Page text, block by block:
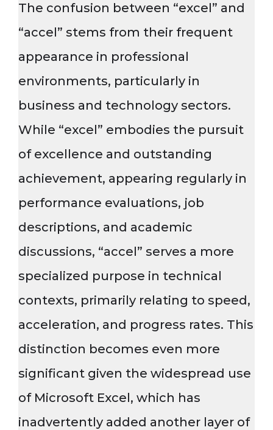
The confusion between “excel” and
“accel” stems from their frequent
appearance in professional
environments, particularly in
business and technology sectors.
While “excel” embodies the pursuit
of excellence and outstanding
achievement, appearing regularly in
performance evaluations, job
descriptions, and academic
discussions, “accel” serves a more
specialized purpose in technical
contexts, primarily relating to speed,
acceleration, and progress rates. This
distinction becomes even more
significant given the widespread use
of Microsoft Excel, which has
inadvertently added another layer of